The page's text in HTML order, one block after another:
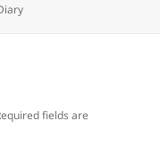
fields are